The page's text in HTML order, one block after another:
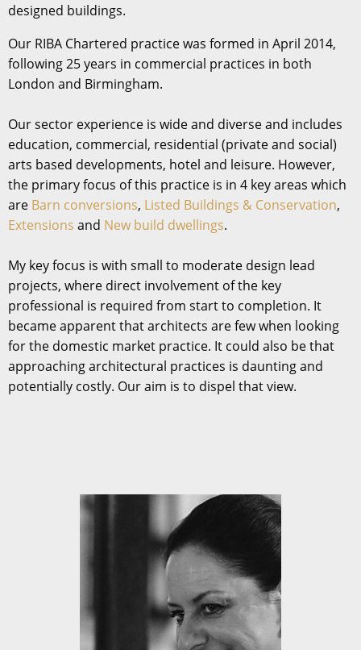
designed buildings.
Our RIBA Chartered practice was formed in April 2014,
following 25 years in commercial practices in both
London and Birmingham.
Our sector experience is wide and diverse and includes
education, commercial, residential (private and social)
arts based developments, hotel and leisure. However,
the primary focus of this practice is in 4 key areas which
are Barn conversions, Listed Buildings & Conservation,
Extensions and New build dwellings.
My key focus is with small to moderate design lead
projects, where direct involvement of the key
professional is required from start to completion. It
became apparent that architects are few when looking
for the domestic market practice. It could also be that
approaching architectural practices is daunting and
potentially costly. Our aim is to dispel that view.